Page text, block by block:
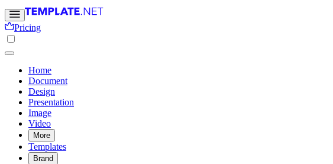
Pricing
Home
Document
Design
Presentation
Image
Video
More
Templates
Brand